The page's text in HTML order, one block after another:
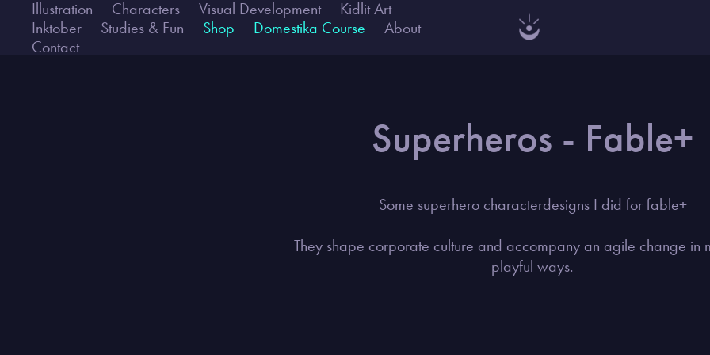
Illustration Characters Visual Development
Kidlit Art
Inktober
Studies & Fun Shop Domestika Course
About
Contact
Superheros - Fable+
Some superhero characterdesigns I did for fable+
-
They shape corporate culture and accompany an agile change in
playful ways.